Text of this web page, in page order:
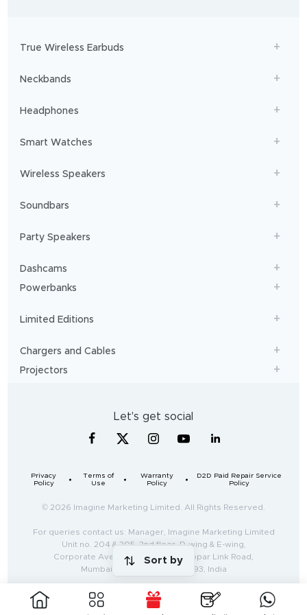
Sort by
you
True Wireless Earbuds
Neckbands
Headphones
Smart Watches
Wireless Speakers
Soundbars
Party Speakers
Dashcams
Powerbanks
Limited Editions
Chargers and Cables
Projectors
Let's get social
Privacy
Policy
Terms of
Use
Warranty
Policy
D2D Paid Repair Service
Policy
© 2026 Imagine Marketing Limited. All Rights Reserved.
For queries contact us: Manager, Imagine Marketing Limited
Unit no. 204 & 205, 2nd floor, D-wing & E-wing,
Corporate Avenue, Andheri Ghatkopar Link Road,
Mumbai, Maharashtra-400093, India